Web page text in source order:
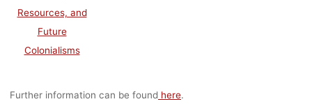
Resources, and
Future
Colonialisms
Further information can be foundhere.